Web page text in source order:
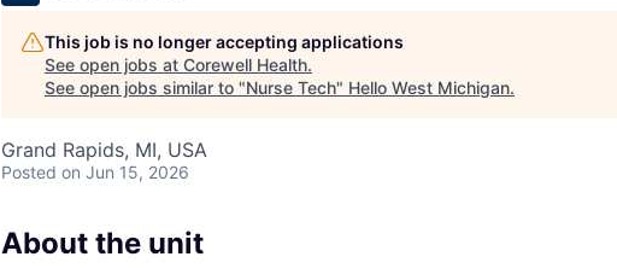
This job is no longer accepting applications
See open jobs at Corewell Health.
See open jobs similar to "Nurse Tech" Hello West Michigan.
Grand Rapids, MI, USA
Posted on Jun 15, 2026
About the unit